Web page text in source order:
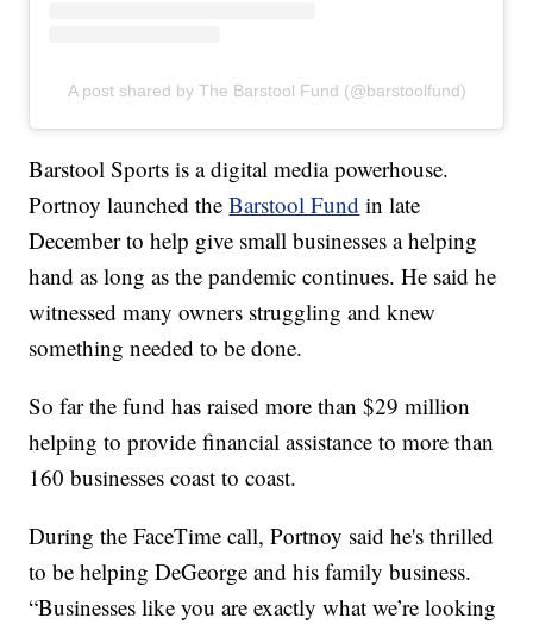
A post shared by The Barstool Fund (@barstoolfund)
Barstool Sports is a digital media powerhouse.
Portnoy launched theBarstool Fund in late
December to help give small businesses a helping
hand as long as the pandemic continues. He said he
witnessed many owners struggling and knew
something needed to be done.
So far the fund has raised more than $29 million
helping to provide financial assistance to more than
160 businesses coast to coast.
During the FaceTime call, Portnoy said he's thrilled
to be helping DeGeorge and his family business.
“Businesses like you are exactly what we’re looking